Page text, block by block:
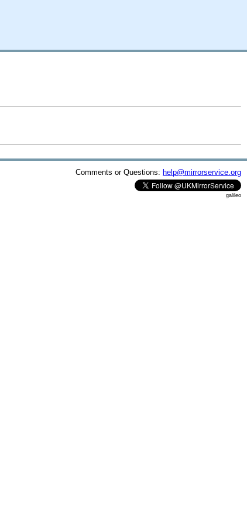
Comments or Questions: help@mirrorservice.org
galileo